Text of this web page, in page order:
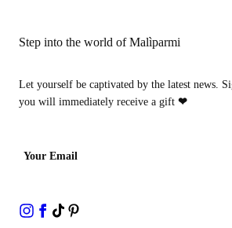
Step into the world of Malìparmi
Let yourself be captivated by the latest news.
you will immediately receive a gift ❤
Your Email